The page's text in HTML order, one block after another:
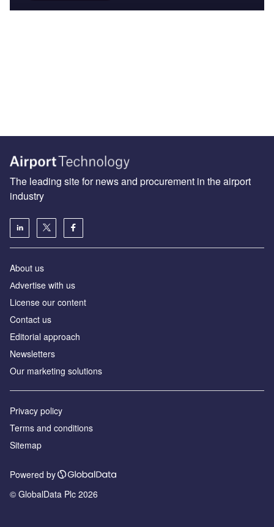
The leading site for news and procurement in the airport
industry
About us
Аdvertise with us
License our content
Contact us
Editorial approach
Newsletters
Our marketing solutions
Privacy policy
Terms and conditions
Sitemap
Powered by
© GlobalData Plc 2026